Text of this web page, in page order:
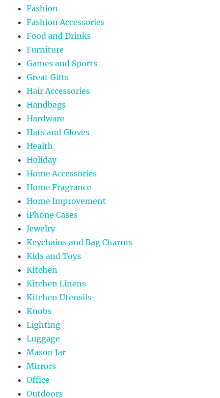
Fashion
Fashion Accessories
Food and Drinks
Furniture
Games and Sports
Great Gifts
Hair Accessories
Handbags
Hardware
Hats and Gloves
Health
Holiday
Home Accessories
Home Fragrance
Home Improvement
iPhone Cases
Jewelry
Keychains and Bag Charms
Kids and Toys
Kitchen
Kitchen Linens
Kitchen Utensils
Knobs
Lighting
Luggage
Mason Jar
Mirrors
Office
Outdoors